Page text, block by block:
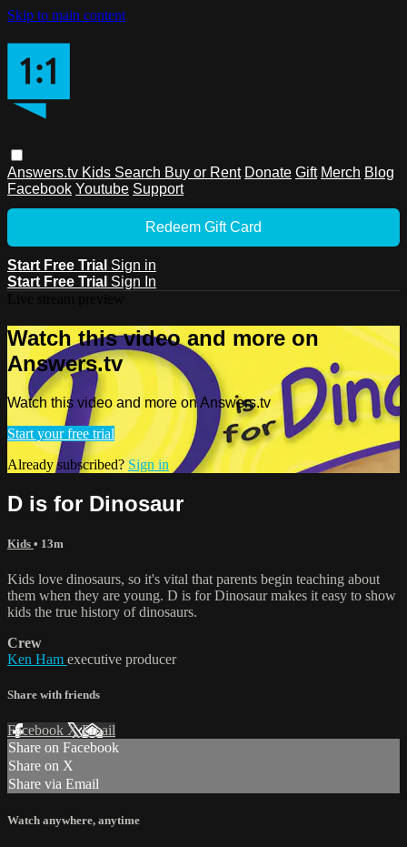
Skip to main content
Answers.tv Kids Search Buy or Rent Donate Gift Merch Blog
Facebook Youtube Support
Redeem Gift Card
Start Free Trial Sign in
Start Free Trial Sign In
Watch this video and more on
Answers.tv
Watch this video and more on Answers.tv
Start your free trial
Already subscribed? Sign in
D is for Dinosaur
Kids • 13m
Kids love dinosaurs, so it's vital that parents begin teaching about
them when they are young. D is for Dinosaur makes it easy to show
kids the true history of dinosaurs.
Crew
Ken Ham executive producer
Share with friends
Facebook XEmail
Share on Facebook
Share on X
Share via Email
Watch anywhere, anytime